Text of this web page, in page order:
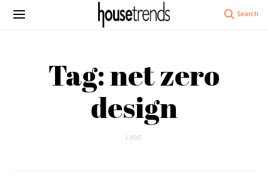
Tag: net zero
design
1 POST